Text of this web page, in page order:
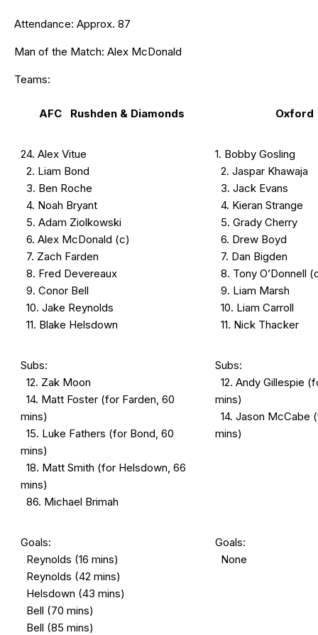
Attendance: Approx. 87
Man of the Match: Alex McDonald
Teams:
AFC Rushden & Diamonds
24. Alex Vitue
2. Liam Bond
3. Ben Roche
4. Noah Bryant
5. Adam Ziolkowski
6. Alex McDonald (c)
7. Zach Farden
8. Fred Devereaux
9. Conor Bell
10. Jake Reynolds
11. Blake Helsdown
1. Bobby Gosling
2. Jaspar Khawaja
3. Jack Evans
4. Kieran Strange
5. Grady Cherry
6. Drew Boyd
7. Dan Bigden
8. Tony O’Donnell
9. Liam Marsh
10. Liam Carroll
11. Nick Thacker
Subs:
12. Zak Moon
14. Matt Foster (for Farden, 60
mins)
15. Luke Fathers (for Bond, 60
mins)
18. Matt Smith (for Helsdown, 66
mins)
86. Michael Brimah
Subs:
12. Andy Gillespie
mins)
14. Jason McCabe
mins)
Goals:
Reynolds (16 mins)
Reynolds (42 mins)
Helsdown (43 mins)
Bell (70 mins)
Bell (85 mins)
Goals:
None